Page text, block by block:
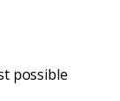
possible